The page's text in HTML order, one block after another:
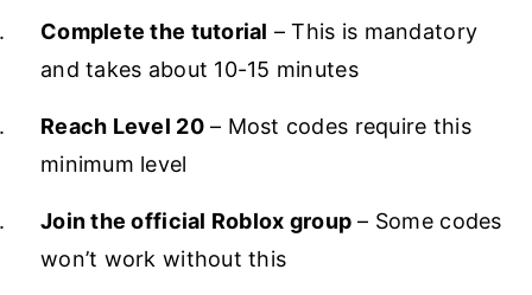
Complete the tutorial – This is mandatory
and takes about 10-15 minutes
Reach Level 20– Most codes require this
minimum level
Join the official Roblox group – Some codes
won’t work without this